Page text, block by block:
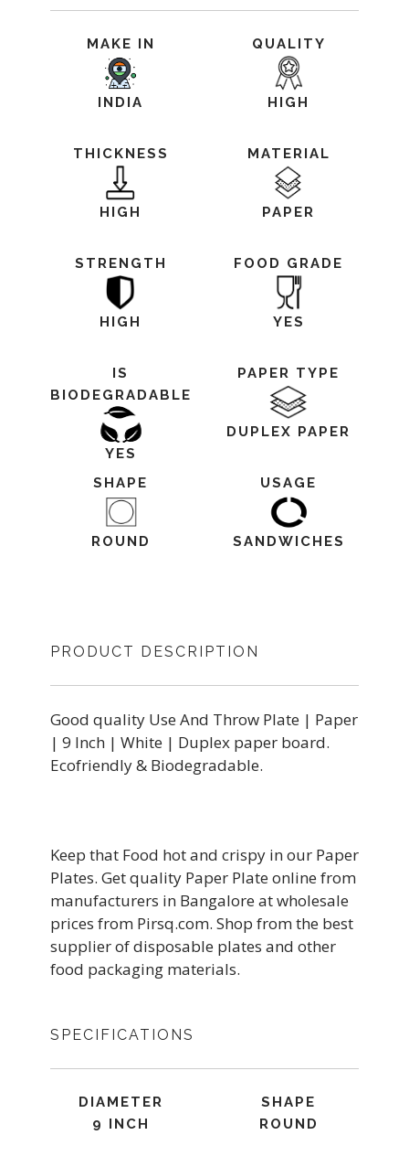
MAKE IN
INDIA
QUALITY
HIGH
THICKNESS
HIGH
MATERIAL
PAPER
STRENGTH
HIGH
FOOD GRADE
YES
IS
BIODEGRADABLE
YES
PAPER TYPE
DUPLEX PAPER
SHAPE
ROUND
USAGE
SANDWICHES
PRODUCT DESCRIPTION
Good quality Use And Throw Plate | Paper
| 9 Inch | White | Duplex paper board.
Ecofriendly & Biodegradable.
Keep that Food hot and crispy in our Paper
Plates. Get quality Paper Plate online from
manufacturers in Bangalore at wholesale
prices from Pirsq.com. Shop from the best
supplier of disposable plates and other
food packaging materials.
SPECIFICATIONS
DIAMETER
9 INCH
SHAPE
ROUND